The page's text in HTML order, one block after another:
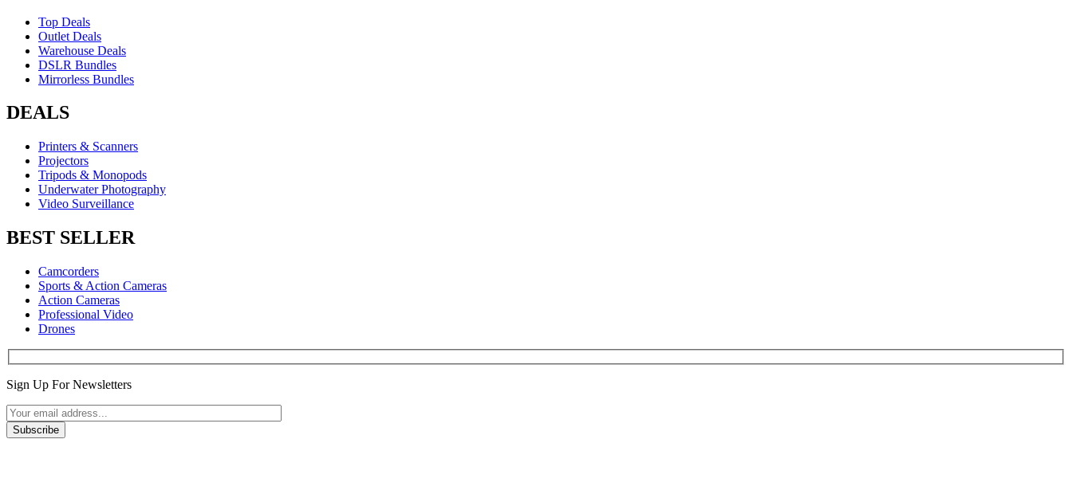
Top Deals
Outlet Deals
Warehouse Deals
DSLR Bundles
Mirrorless Bundles
DEALS
Printers & Scanners
Projectors
Tripods & Monopods
Underwater Photography
Video Surveillance
BEST SELLER
Camcorders
Sports & Action Cameras
Action Cameras
Professional Video
Drones
Sign Up For Newsletters